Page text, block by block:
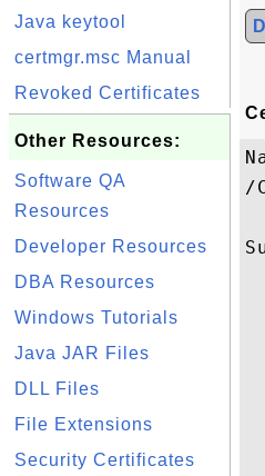
Java keytool
certmgr.msc Manual
Revoked Certificates
Other Resources:
Software QA
Resources
Developer Resources
DBA Resources
Windows Tutorials
Java JAR Files
DLL Files
File Extensions
Security Certificates
/